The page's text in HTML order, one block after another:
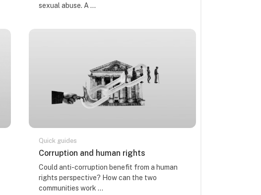
sexual abuse. A ...
Quick guides
Course name
Corruption and human rights
Course summary text:
Could anti-corruption benefit from a human
rights perspective? How can the two
communities work ...